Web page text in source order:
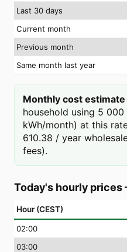
Last 30 days
Current month
Previous month
Same month last year
Monthly cost estimate
household using 5
kWh/month) at this
610.38 / year
fees).
Today's hourly prices
Hour (CEST)
02:00
03:00